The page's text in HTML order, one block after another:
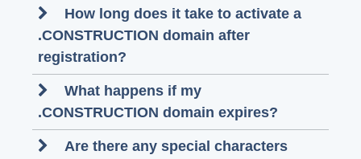
How long does it take to activate a
.CONSTRUCTION domain after
registration?
What happens if my
.CONSTRUCTION domain expires?
Are there any special characters